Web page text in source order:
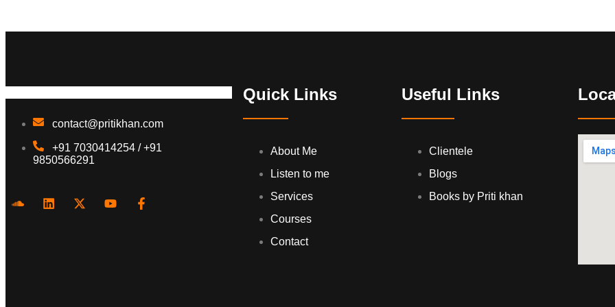
contact@pritikhan.com
+91 7030414254 / +91
9850566291
Quick Links
About Me
Listen to me
Services
Courses
Contact
Useful Links
Clientele
Blogs
Books by Priti khan